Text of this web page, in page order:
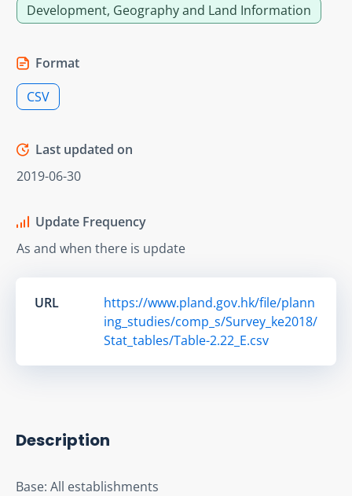
Development, Geography and Land Information
Format
CSV
Last updated on
2019-06-30
Update Frequency
As and when there is update
URL
https://www.pland.gov.hk/file/plann
ing_studies/comp_s/Survey_ke2018/
Stat_tables/Table-2.22_E.csv
Description
Base: All establishments